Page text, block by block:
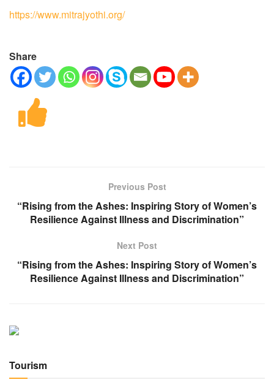
https://www.mitrajyothi.org/
Share
Previous Post
“Rising from the Ashes: Inspiring Story of Women’s
Resilience Against Illness and Discrimination”
Next Post
“Rising from the Ashes: Inspiring Story of Women’s
Resilience Against Illness and Discrimination”
Tourism